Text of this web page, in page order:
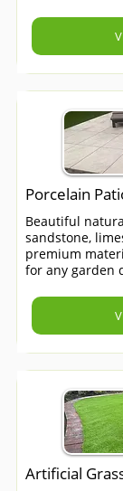
Porcelain
Beautiful
sandstone,
premium
for any garden
Artificial